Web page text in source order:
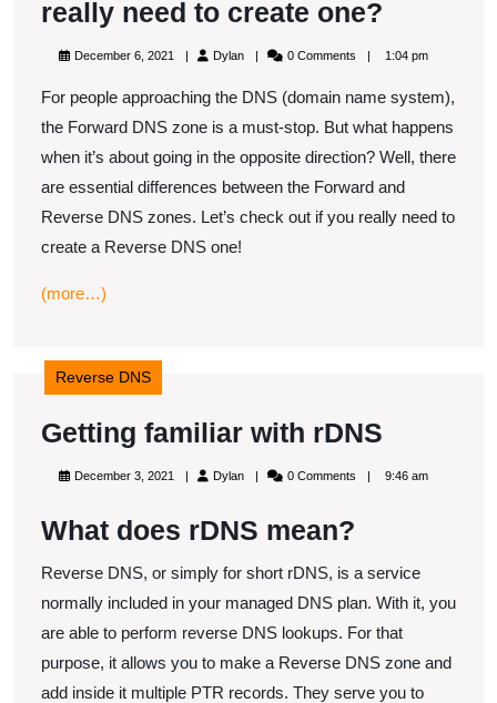
really need to create one?
DNS
–
Do
you
really
December 6, 2021 December
2021
DylanDylan 0 Comments 1:04 pm
For people approaching the DNS (domain name system),
the Forward DNS zone is a must-stop. But what happens
when it’s about going in the opposite direction? Well, there
are essential differences between the Forward and
Reverse DNS zones. Let’s check out if you really need to
create a Reverse DNS one!
(more…)
Reverse DNS
Getting familiar with rDNS
familiar
December 3, 2021 DecemberDylanDylan 0 Comments 9:46 am
What does rDNS mean?
Reverse DNS, or simply for short rDNS, is a service
normally included in your managed DNS plan. With it, you
are able to perform reverse DNS lookups. For that
purpose, it allows you to make a Reverse DNS zone and
add inside it multiple PTR records. They serve you to